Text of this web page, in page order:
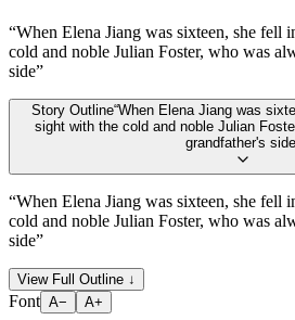
“When Elena Jiang was sixteen, she fell
cold and noble Julian Foster, who was
side”
Story Outline“When Elena Jiang was
sight with the cold and noble Julian
grandfather's side
“When Elena Jiang was sixteen, she fell
cold and noble Julian Foster, who was
side”
View Full Outline ↓
Font A− A+